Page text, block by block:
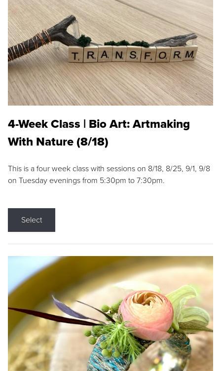
4-Week Class | Bio Art: Artmaking
With Nature (8/18)
This is a four week class with sessions on 8/18, 8/25, 9/1, 9/8
on Tuesday evenings from 5:30pm to 7:30pm.
Select